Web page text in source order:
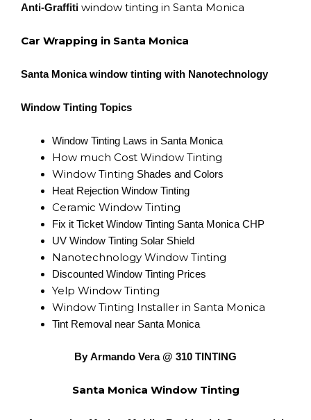
Anti-Graffiti window tinting in Santa Monica
Car Wrapping in Santa Monica
Santa Monica window tinting with Nanotechnology
Window Tinting Topics
Window Tinting Laws in Santa Monica
How much Cost Window Tinting
Window Tinting Shades and Colors
Heat Rejection Window Tinting
Ceramic Window Tinting
Fix it Ticket Window Tinting Santa Monica CHP
UV Window Tinting Solar Shield
Nanotechnology Window Tinting
Discounted Window Tinting Prices
Yelp Window Tinting
Window Tinting Installer in Santa Monica
Tint Removal near Santa Monica
By Armando Vera @ 310 TINTING
Santa Monica Window Tinting